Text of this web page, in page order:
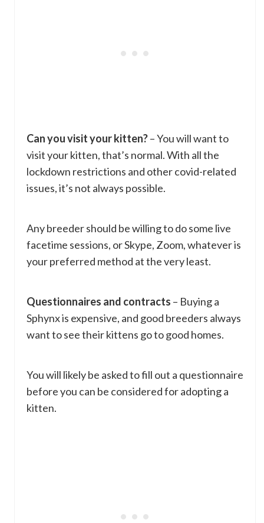
Can you visit your kitten?– You will want to
visit your kitten, that’s normal. With all the
lockdown restrictions and other covid-related
issues, it’s not always possible.
Any breeder should be willing to do some live
facetime sessions, or Skype, Zoom, whatever is
your preferred method at the very least.
Questionnaires and contracts – Buying a
Sphynx is expensive, and good breeders always
want to see their kittens go to good homes.
You will likely be asked to fill out a questionnaire
before you can be considered for adopting a
kitten.